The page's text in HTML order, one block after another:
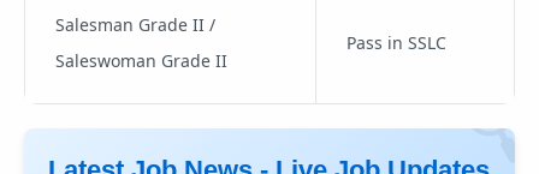
Salesman Grade II /
Saleswoman Grade II
Pass in SSLC